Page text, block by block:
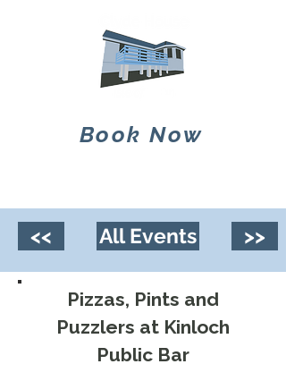
Book Now
<< All Events >>
Pizzas, Pints and
Puzzlers at Kinloch
Public Bar